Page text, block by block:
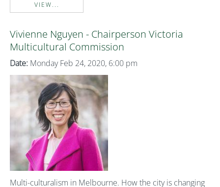
VIEW...
Vivienne Nguyen - Chairperson Victoria
Multicultural Commission
Date: Monday Feb 24, 2020, 6:00 pm
Multi-culturalism in Melbourne. How the city is changing